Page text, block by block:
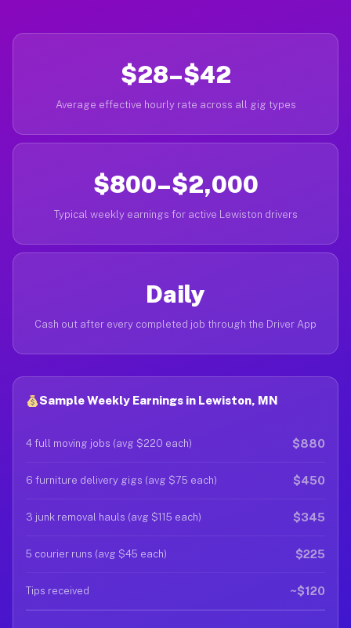
$28–$42
Average effective hourly rate across all gig types
$800–$2,000
Typical weekly earnings for active Lewiston drivers
Daily
Cash out after every completed job through the Driver App
Sample Weekly Earnings in Lewiston, MN
4 full moving jobs (avg $220 each) $880
6 furniture delivery gigs (avg $75 each) $450
3 junk removal hauls (avg $115 each) $345
5 courier runs (avg $45 each) $225
Tips received ~$120